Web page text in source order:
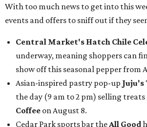
With too much news to get into this
events and offers to sniff out if they
Central Market's Hatch Chile
underway, meaning shoppers can
show off this seasonal pepper from
Asian-inspired pastry pop-up Juju's
the day (9 am to 2 pm) selling
Coffee on August 8.
Cedar Park sports bar theAll Good